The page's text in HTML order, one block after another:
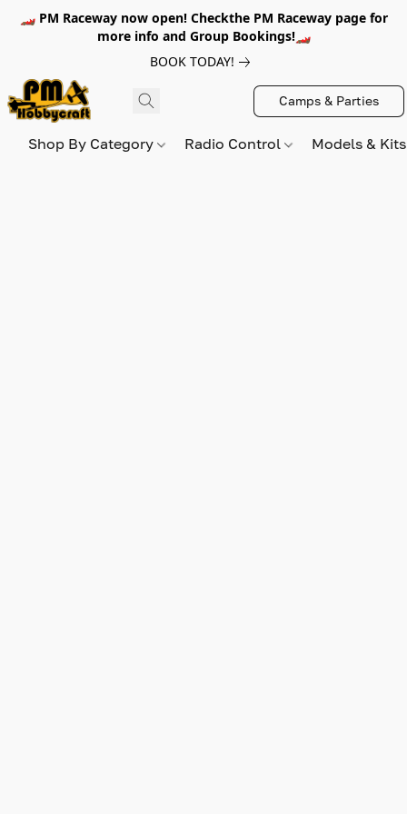
🏎️ PM Raceway now open! Checkthe PM Raceway page for
more info and Group Bookings!🏎️
BOOK TODAY!
Camps & Parties
Shop By Category Radio Control Models &